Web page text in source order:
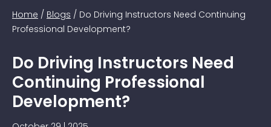
Home / Blogs / Do Driving Instructors Need Continuing
Professional Development?
Do Driving Instructors Need
Continuing Professional
Development?